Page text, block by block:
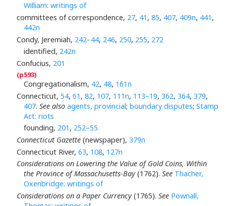
William: writings of
committees of correspondence, 27, 41 , 85, 407, 409n, 441 ,
442n
Condy, Jeremiah, 242–44, 246, 250, 255, 272
identified, 242n
Confucius, 201
Congregationalism, 42, 48, 161n
Connecticut, 54, 61 , 82, 107, 111n, 113–19, 362, 364, 379,
407. See also agents, provincial; boundary disputes; Stamp
Act: riots
founding, 201 , 252–55
Connecticut Gazette(newspaper), 379n
Connecticut River, 63, 108, 127n
Considerations on Lowering the Value of Gold Coins, Within
the Province of Massachusetts-Bay(1762). See Thacher,
Oxenbridge: writings of
Considerations on a Paper Currency(1765). See Pownall,